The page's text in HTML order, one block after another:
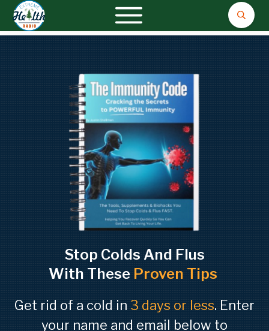
Stop Colds And Flus
With These Proven Tips
Get rid of a cold in 3 days or less. Enter
your name and email below to